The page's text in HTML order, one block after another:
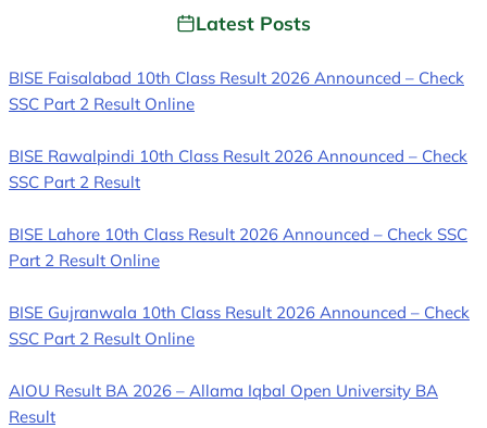
Latest Posts
BISE Faisalabad 10th Class Result 2026 Announced – Check
SSC Part 2 Result Online
BISE Rawalpindi 10th Class Result 2026 Announced – Check
SSC Part 2 Result
BISE Lahore 10th Class Result 2026 Announced – Check SSC
Part 2 Result Online
BISE Gujranwala 10th Class Result 2026 Announced – Check
SSC Part 2 Result Online
AIOU Result BA 2026 – Allama Iqbal Open University BA
Result